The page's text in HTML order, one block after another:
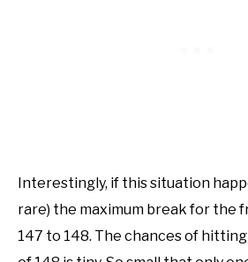
Interestingly, if this situation
rare) the maximum break for the
147 to 148. The chances of